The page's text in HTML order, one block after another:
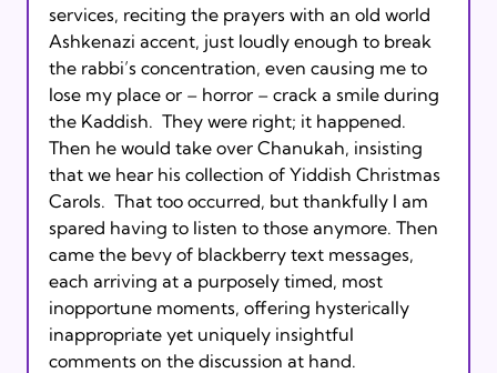
services, reciting the prayers with an old world
Ashkenazi accent, just loudly enough to break
the rabbi’s concentration, even causing me to
lose my place or – horror – crack a smile during
the Kaddish.  They were right; it happened.
Then he would take over Chanukah, insisting
that we hear his collection of Yiddish Christmas
Carols.  That too occurred, but thankfully I am
spared having to listen to those anymore. Then
came the bevy of blackberry text messages,
each arriving at a purposely timed, most
inopportune moments, offering hysterically
inappropriate yet uniquely insightful
comments on the discussion at hand.